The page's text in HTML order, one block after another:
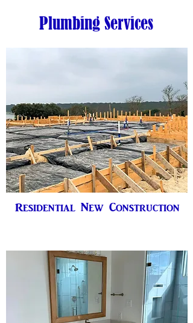
Plumbing Services
Residential New Construction